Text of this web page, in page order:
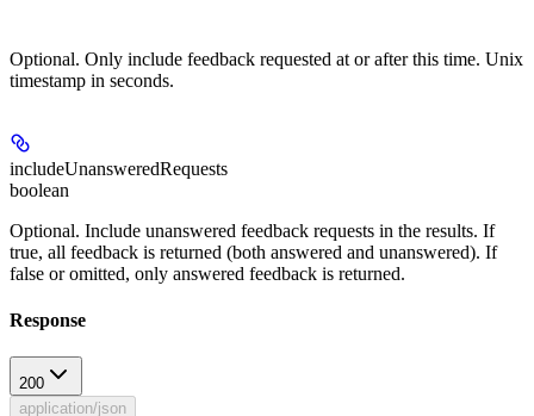
Optional. Only include feedback requested at or after this time. Unix
timestamp in seconds.
includeUnansweredRequests
boolean
Optional. Include unanswered feedback requests in the results. If
true, all feedback is returned (both answered and unanswered). If
false or omitted, only answered feedback is returned.
Response
200
application/json